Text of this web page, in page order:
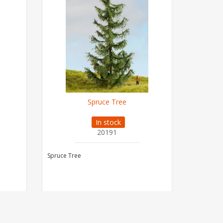
Spruce Tree
In stock
20191
Spruce Tree